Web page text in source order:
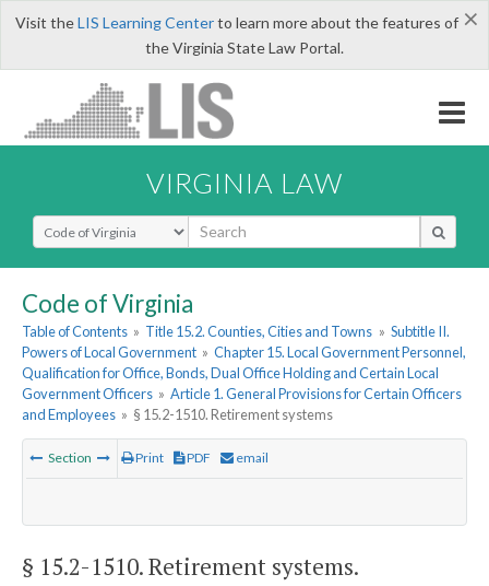
×
Visit theLIS Learning Centerto learn more about the features of
the Virginia State Law Portal.
VIRGINIA LAW
Select Search Type
Code of Virginia
Table of Contents » Title 15.2. Counties, Cities and Towns » Subtitle II.
Powers of Local Government » Chapter 15. Local Government Personnel,
Qualification for Office, Bonds, Dual Office Holding and Certain Local
Government Officers » Article 1. General Provisions for Certain Officers
and Employees » § 15.2-1510. Retirement systems
Section Print PDF email
§ 15.2-1510. Retirement systems.